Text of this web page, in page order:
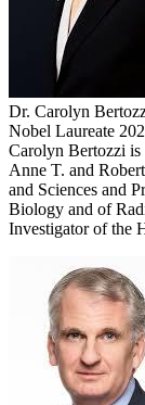
Dr. Carolyn
Nobel Laureate
Carolyn Bertozzi
Anne T. and
and Sciences and
Biology and of
Investigator of the